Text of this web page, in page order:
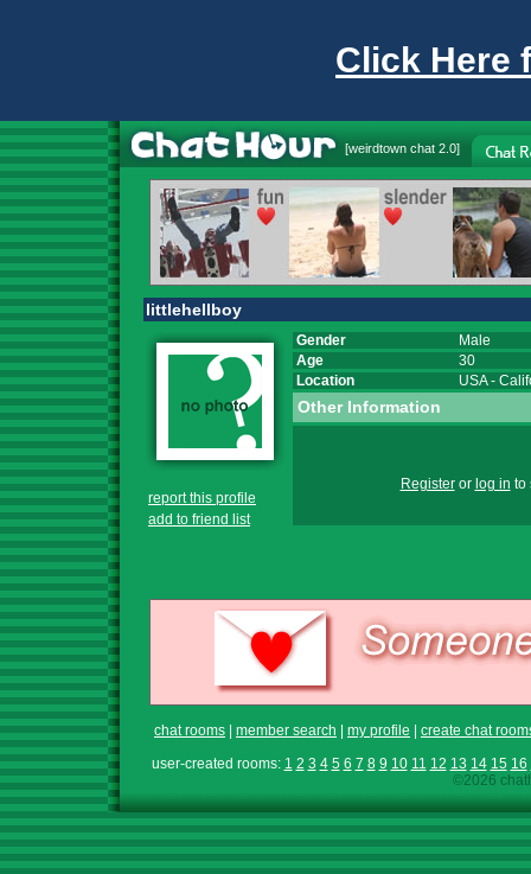
Click Here
[weirdtown chat 2.0]
littlehellboy
report this profile
add to friend list
Gender
Male
Age
30
Location
USA-
Other Information
Registeror log in to
chat rooms member search my profile
create chat
user-created rooms: 1 2 3 4 5 6 7 8 9 10 11 12 13 14 15 16
©2026